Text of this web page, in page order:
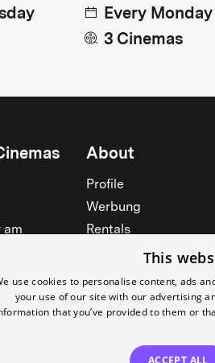
Every Monday
3 Cinemas
am
About
Profile
Werbung
Rentals
Cinema for schools
This
use cookies to personalise content, ads
your use of our site with our advertising
that you’ve provided to them or
ACCEPT ALL